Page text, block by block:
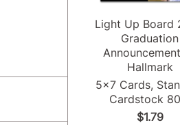
Light Up Board
Graduation
Announcement
Hallmark
5x7 Cards,
Cardstock
$1.79